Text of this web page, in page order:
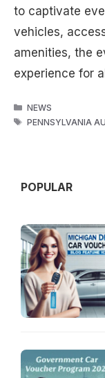
to captivate
vehicles,
amenities, the
experience for
CATEGORIES
NEWS
TAGS
PENNSYLVANIA
POPULAR